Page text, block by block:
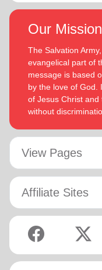
Our Mission
The Salvation
evangelical part of
message is based
by the love of God.
of Jesus Christ
without
View Pages
Affiliate Sites